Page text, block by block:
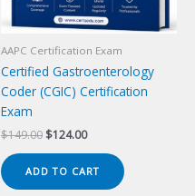
AAPC Certification Exam
Certified Gastroenterology
Coder (CGIC) Certification
Exam
$149.00 Original
$149.00.
$124.00Current
$124.00.
ADD TO CART